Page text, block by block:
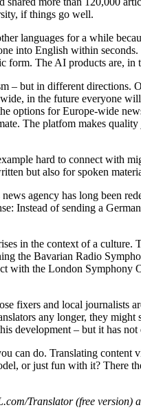
if things go well.
languages for a while
into English within
form. The AI products are,
– but in different directions.
in the future everyone
options for Europe-wide
The platfom makes
hard to connect with
but also for spoken
agency has long been
Instead of sending a
in the context of a culture.
the Bavarian Radio
with the London
fixers and local journalists
any longer, they
development – but it has not
can do. Translating content
or just fun with it? There
Translator (free version)